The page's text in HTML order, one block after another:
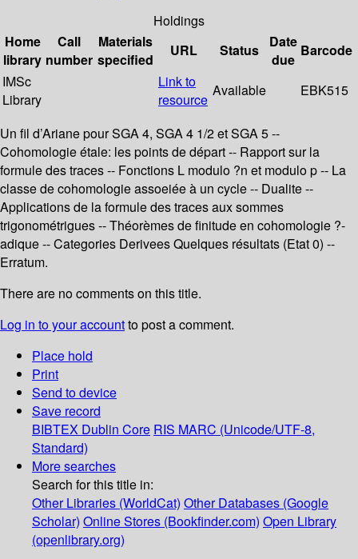
Holdings
Home
library
Call
number
Materials
specified
URL Status
Date
due
Barcode
IMSc
Library
Link to
resource
Available EBK515
Un fil d’Ariane pour SGA 4, SGA 4 1/2 et SGA 5 --
Cohomologie étale: les points de départ -- Rapport sur la
formule des traces -- Fonctions L modulo ?n et modulo p -- La
classe de cohomologie assoeiée à un cycle -- Dualite --
Applications de la formule des traces aux sommes
trigonométrigues -- Théorèmes de finitude en cohomologie ?-
adique -- Categories Derivees Quelques résultats (Etat 0) --
Erratum.
There are no comments on this title.
Log in to your accountto post a comment.
Place hold
Print
Send to device
Save record
BIBTEX Dublin Core RIS MARC (Unicode/UTF-8,
Standard)
More searches
Search for this title in:
Other Libraries (WorldCat) Other Databases (Google
Scholar) Online Stores (Bookfinder.com) Open Library
(openlibrary.org)